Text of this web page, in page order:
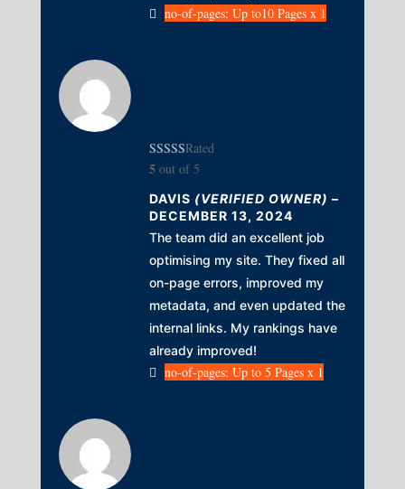
no-of-pages: Up to10 Pages x 1
Rated
5out of 5
DAVIS (VERIFIED OWNER) –
DECEMBER 13, 2024
The team did an excellent job
optimising my site. They fixed all
on-page errors, improved my
metadata, and even updated the
internal links. My rankings have
already improved!
no-of-pages: Up to 5 Pages x 1